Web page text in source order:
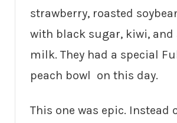
strawberry, roasted
with black sugar, kiwi, and
milk. They had a special
peach bowl on this day.
This one was epic. Instead